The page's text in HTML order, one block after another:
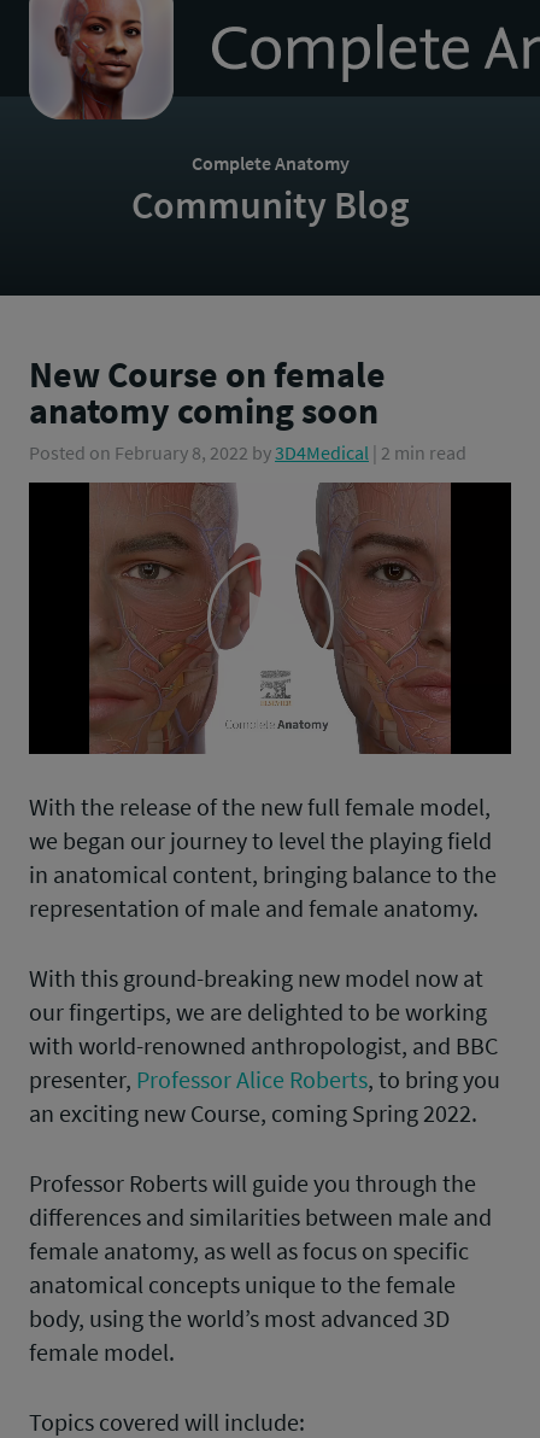
homepage
Complete Anatomy
Community Blog
New Course on female
anatomy coming soon
Posted on February 8, 2022 by3D4Medical | 2 min read
Play
Video
With the release of the new full female model,
we began our journey to level the playing field
in anatomical content, bringing balance to the
representation of male and female anatomy.
With this ground-breaking new model now at
our fingertips, we are delighted to be working
with world-renowned anthropologist, and BBC
presenter, Professor Alice Roberts, to bring you
an exciting new Course, coming Spring 2022.
Professor Roberts will guide you through the
differences and similarities between male and
female anatomy, as well as focus on specific
anatomical concepts unique to the female
body, using the world’s most advanced 3D
female model.
Topics covered will include: